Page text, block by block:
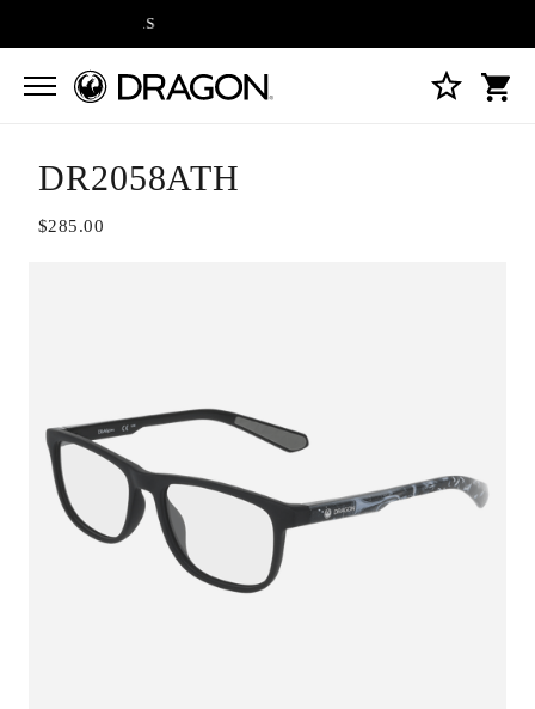
DR2058ATH
$285.00